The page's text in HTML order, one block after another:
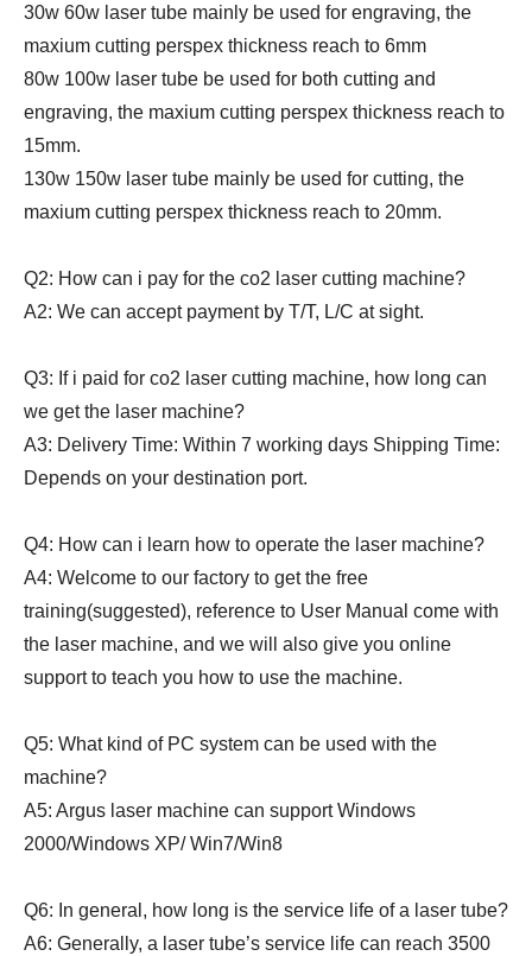
30w 60w laser tube mainly be used for engraving, the
maxium cutting perspex thickness reach to 6mm
80w 100w laser tube be used for both cutting and
engraving, the maxium cutting perspex thickness reach to
15mm.
130w 150w laser tube mainly be used for cutting, the
maxium cutting perspex thickness reach to 20mm.
Q2: How can i pay for the co2 laser cutting machine?
A2: We can accept payment by T/T, L/C at sight.
Q3: If i paid for co2 laser cutting machine, how long can
we get the laser machine?
A3: Delivery Time: Within 7 working days Shipping Time:
Depends on your destination port.
Q4: How can i learn how to operate the laser machine?
A4: Welcome to our factory to get the free
training(suggested), reference to User Manual come with
the laser machine, and we will also give you online
support to teach you how to use the machine.
Q5: What kind of PC system can be used with the
machine?
A5: Argus laser machine can support Windows
2000/Windows XP/ Win7/Win8
Q6: In general, how long is the service life of a laser tube?
A6: Generally, a laser tube’s service life can reach 3500